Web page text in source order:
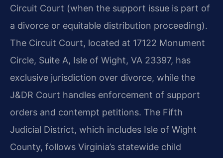
Circuit Court (when the support issue is part of
a divorce or equitable distribution proceeding).
The Circuit Court, located at 17122 Monument
Circle, Suite A, Isle of Wight, VA 23397, has
exclusive jurisdiction over divorce, while the
J&DR Court handles enforcement of support
orders and contempt petitions. The Fifth
Judicial District, which includes Isle of Wight
County, follows Virginia’s statewide child